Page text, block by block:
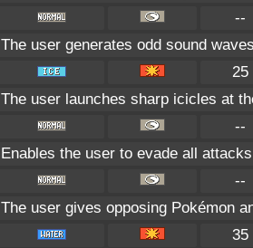
--
The user generates odd sound
25
The user launches sharp icicles at
--
Enables the user to evade all
--
The user gives opposing Pokémon
35